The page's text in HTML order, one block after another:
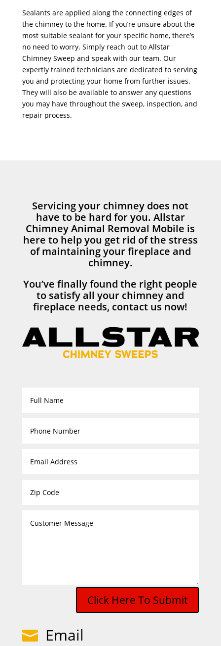
Sealants are applied along the connecting edges of
the chimney to the home. If you’re unsure about the
most suitable sealant for your specific home, there’s
no need to worry. Simply reach out to Allstar
Chimney Sweep and speak with our team. Our
expertly trained technicians are dedicated to serving
you and protecting your home from further issues.
They will also be available to answer any questions
you may have throughout the sweep, inspection, and
repair process.
Servicing your chimney does not
have to be hard for you. Allstar
Chimney Animal Removal Mobile is
here to help you get rid of the stress
of maintaining your fireplace and
chimney.
You’ve finally found the right people
to satisfy all your chimney and
fireplace needs, contact us now!
Click Here To Submit
 Email